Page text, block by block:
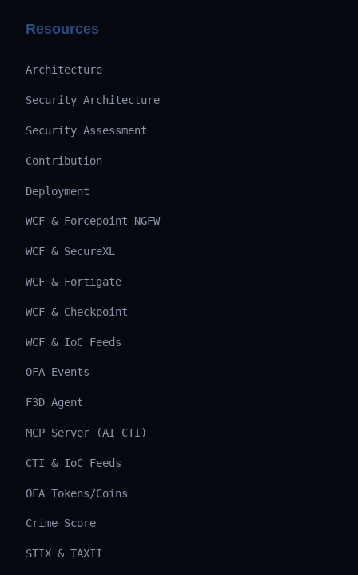
Resources
Architecture
Security Architecture
Security Assessment
Contribution
Deployment
WCF & Forcepoint NGFW
WCF & SecureXL
WCF & Fortigate
WCF & Checkpoint
WCF & IoC Feeds
OFA Events
F3D Agent
MCP Server (AI CTI)
CTI & IoC Feeds
OFA Tokens/Coins
Crime Score
STIX & TAXII